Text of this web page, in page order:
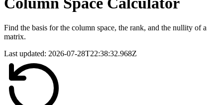
Find the basis for the column space, the rank, and the nullity of a
matrix.
Last updated: 2026-07-28T22:38:32.968Z